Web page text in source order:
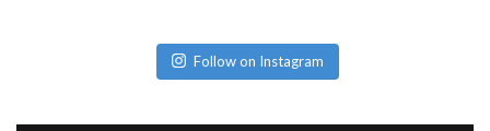
Follow on Instagram